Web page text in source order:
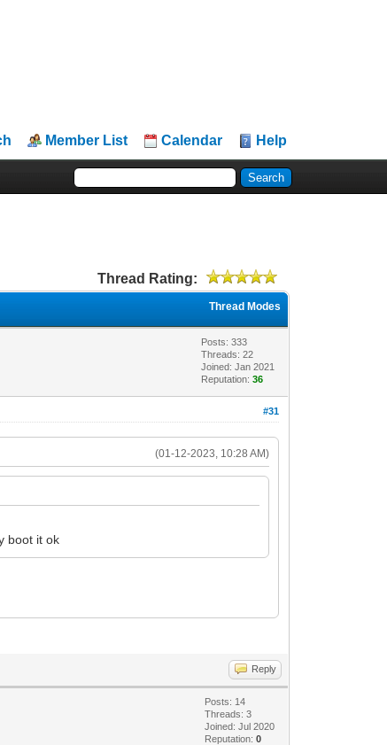
Member List Calendar Help
Thread Rating:
Thread Modes
Posts: 333
Threads: 22
Joined: Jan 2021
Reputation:36
#31
(01-12-2023, 10:28 AM)
boot it ok
Reply
Posts: 14
Threads: 3
Joined: Jul 2020
Reputation:0